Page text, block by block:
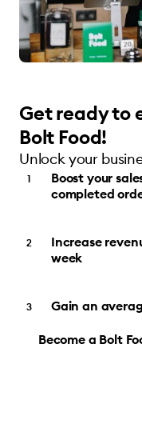
Get ready to
Bolt Food!
Unlock your
Boost your
completed
Increase
week
Gain an
Become a Bolt